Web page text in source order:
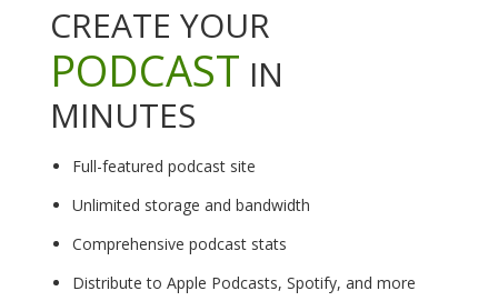
CREATE YOUR
PODCAST IN
MINUTES
Full-featured podcast site
Unlimited storage and bandwidth
Comprehensive podcast stats
Distribute to Apple Podcasts, Spotify, and more